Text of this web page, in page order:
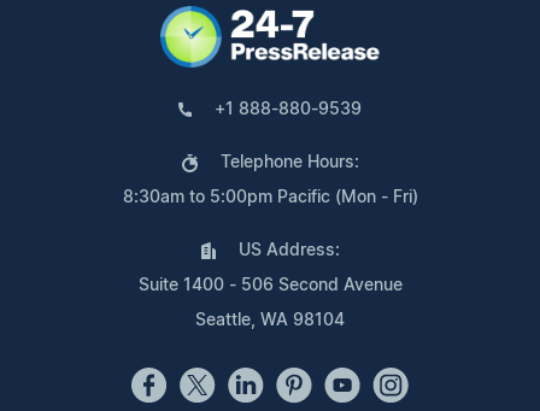
+1 888-880-9539
Telephone Hours:
8:30am to 5:00pm Pacific (Mon - Fri)
US Address:
Suite 1400 - 506 Second Avenue
Seattle, WA 98104